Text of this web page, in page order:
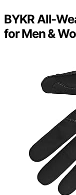
BYKR All-
for Men &